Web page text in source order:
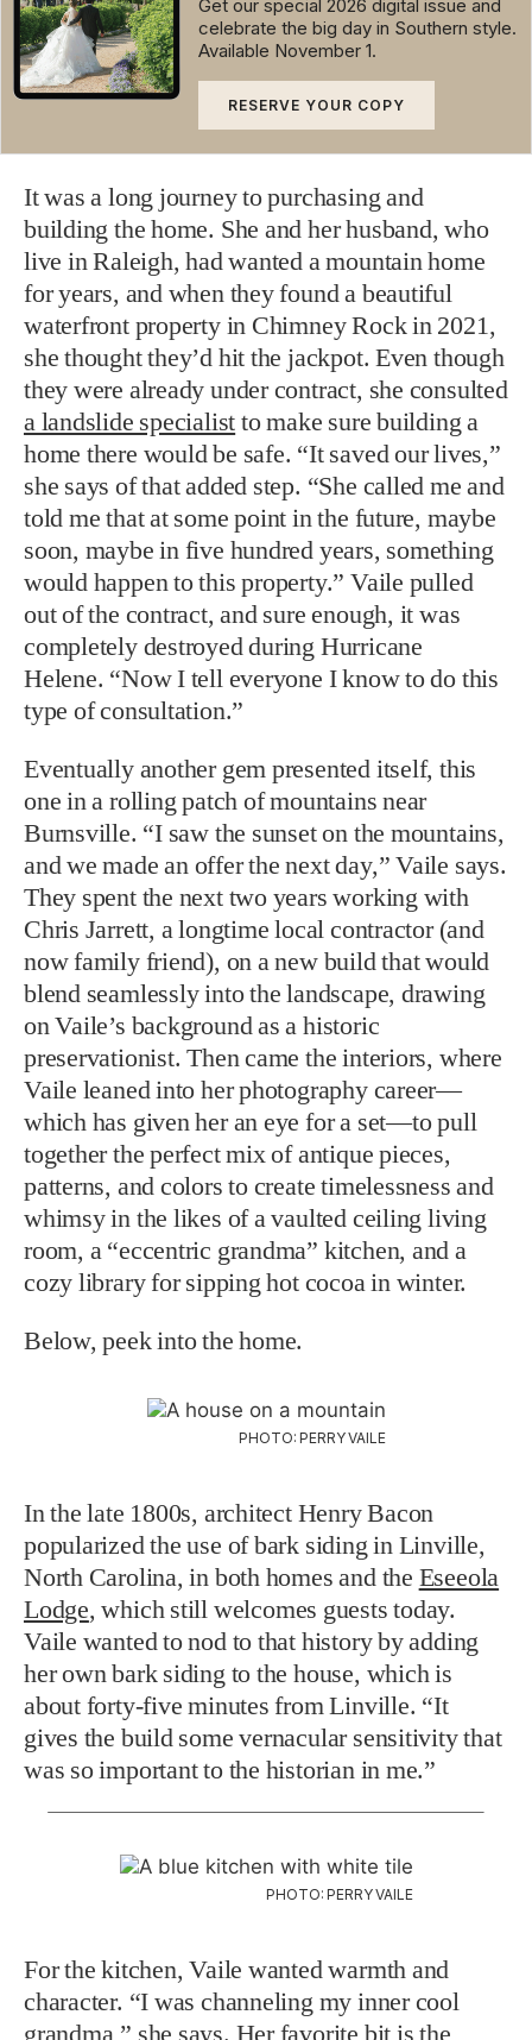
Get our special 2026 digital issue and
celebrate the big day in Southern style.
Available November 1.
RESERVE YOUR COPY
It was a long journey to purchasing and
building the home. She and her husband, who
live in Raleigh, had wanted a mountain home
for years, and when they found a beautiful
waterfront property in Chimney Rock in 2021,
she thought they’d hit the jackpot. Even though
they were already under contract, she consulted
a landslide specialist to make sure building a
home there would be safe. “It saved our lives,”
she says of that added step. “She called me and
told me that at some point in the future, maybe
soon, maybe in five hundred years, something
would happen to this property.” Vaile pulled
out of the contract, and sure enough, it was
completely destroyed during Hurricane
Helene. “Now I tell everyone I know to do this
type of consultation.”
Eventually another gem presented itself, this
one in a rolling patch of mountains near
Burnsville. “I saw the sunset on the mountains,
and we made an offer the next day,” Vaile says.
They spent the next two years working with
Chris Jarrett, a longtime local contractor (and
now family friend), on a new build that would
blend seamlessly into the landscape, drawing
on Vaile’s background as a historic
preservationist. Then came the interiors, where
Vaile leaned into her photography career—
which has given her an eye for a set—to pull
together the perfect mix of antique pieces,
patterns, and colors to create timelessness and
whimsy in the likes of a vaulted ceiling living
room, a “eccentric grandma” kitchen, and a
cozy library for sipping hot cocoa in winter.
Below, peek into the home.
PHOTO: PERRY VAILE
In the late 1800s, architect Henry Bacon
popularized the use of bark siding in Linville,
North Carolina, in both homes and the Eseeola
Lodge, which still welcomes guests today.
Vaile wanted to nod to that history by adding
her own bark siding to the house, which is
about forty-five minutes from Linville. “It
gives the build some vernacular sensitivity that
was so important to the historian in me.”
PHOTO: PERRY VAILE
For the kitchen, Vaile wanted warmth and
character. “I was channeling my inner cool
grandma,” she says. Her favorite bit isthe